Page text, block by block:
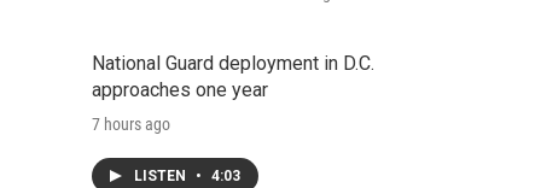
National Guard deployment in D.C.
approaches one year
7 hours ago
LISTEN • 4:03